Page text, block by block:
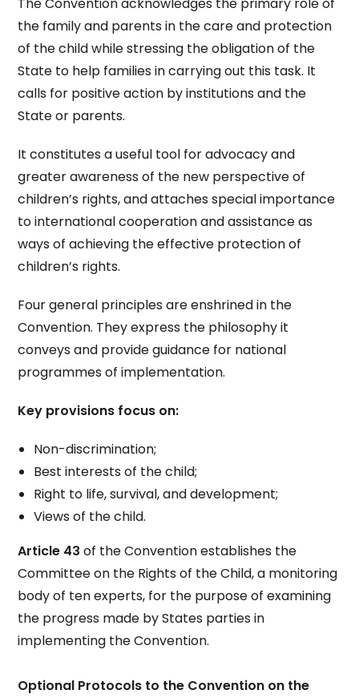
the family and parents in the care and protection
of the child while stressing the obligation of the
State to help families in carrying out this task. It
calls for positive action by institutions and the
State or parents.
It constitutes a useful tool for advocacy and
greater awareness of the new perspective of
children’s rights, and attaches special importance
to international cooperation and assistance as
ways of achieving the effective protection of
children’s rights.
Four general principles are enshrined in the
Convention. They express the philosophy it
conveys and provide guidance for national
programmes of implementation.
Key provisions focus on:
Non-discrimination;
Best interests of the child;
Right to life, survival, and development;
Views of the child.
Article 43 of the Convention establishes the
Committee on the Rights of the Child, a monitoring
body of ten experts, for the purpose of examining
the progress made by States parties in
implementing the Convention.
Optional Protocols to the Convention on the